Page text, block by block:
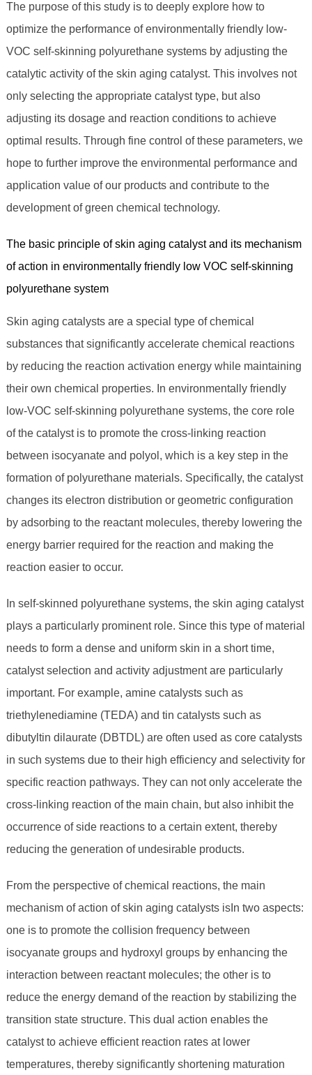
The purpose of this study is to deeply explore how to
optimize the performance of environmentally friendly low-
VOC self-skinning polyurethane systems by adjusting the
catalytic activity of the skin aging catalyst. This involves not
only selecting the appropriate catalyst type, but also
adjusting its dosage and reaction conditions to achieve
optimal results. Through fine control of these parameters, we
hope to further improve the environmental performance and
application value of our products and contribute to the
development of green chemical technology.
The basic principle of skin aging catalyst and its mechanism
of action in environmentally friendly low VOC self-skinning
polyurethane system
Skin aging catalysts are a special type of chemical
substances that significantly accelerate chemical reactions
by reducing the reaction activation energy while maintaining
their own chemical properties. In environmentally friendly
low-VOC self-skinning polyurethane systems, the core role
of the catalyst is to promote the cross-linking reaction
between isocyanate and polyol, which is a key step in the
formation of polyurethane materials. Specifically, the catalyst
changes its electron distribution or geometric configuration
by adsorbing to the reactant molecules, thereby lowering the
energy barrier required for the reaction and making the
reaction easier to occur.
In self-skinned polyurethane systems, the skin aging catalyst
plays a particularly prominent role. Since this type of material
needs to form a dense and uniform skin in a short time,
catalyst selection and activity adjustment are particularly
important. For example, amine catalysts such as
triethylenediamine (TEDA) and tin catalysts such as
dibutyltin dilaurate (DBTDL) are often used as core catalysts
in such systems due to their high efficiency and selectivity for
specific reaction pathways. They can not only accelerate the
cross-linking reaction of the main chain, but also inhibit the
occurrence of side reactions to a certain extent, thereby
reducing the generation of undesirable products.
From the perspective of chemical reactions, the main
mechanism of action of skin aging catalysts isIn two aspects:
one is to promote the collision frequency between
isocyanate groups and hydroxyl groups by enhancing the
interaction between reactant molecules; the other is to
reduce the energy demand of the reaction by stabilizing the
transition state structure. This dual action enables the
catalyst to achieve efficient reaction rates at lower
temperatures, thereby significantly shortening maturation